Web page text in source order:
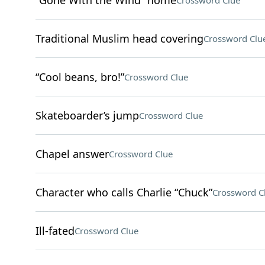
Traditional Muslim head coveringCrossword
“Cool beans, bro!”Crossword Clue
Skateboarder’s jumpCrossword Clue
Chapel answerCrossword Clue
Character who calls Charlie “Chuck”Crossword
Ill-fatedCrossword Clue